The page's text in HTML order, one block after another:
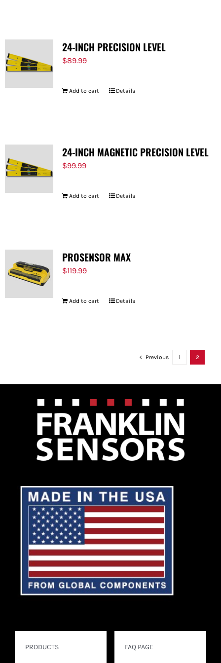
24-INCH PRECISION LEVEL
$89.99
Add to cart Details
24-INCH MAGNETIC PRECISION LEVEL
$99.99
Add to cart Details
PROSENSOR MAX
$119.99
Add to cart Details
Previous 1 2
PRODUCTS FAQ PAGE